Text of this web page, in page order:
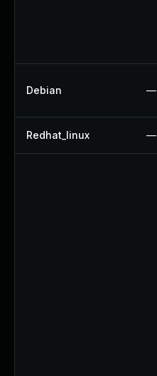
Debian —
Redhat_linux —